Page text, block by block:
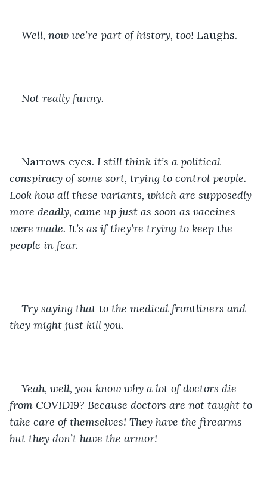
Well, now we’re part of history, too! Laughs.
Not really funny.
Narrows eyes. I still think it’s a political
conspiracy of some sort, trying to control people.
Look how all these variants, which are supposedly
more deadly, came up just as soon as vaccines
were made. It’s as if they’re trying to keep the
people in fear.
Try saying that to the medical frontliners and
they might just kill you.
Yeah, well, you know why a lot of doctors die
from COVID19? Because doctors are not taught to
take care of themselves! They have the firearms
but they don’t have the armor!